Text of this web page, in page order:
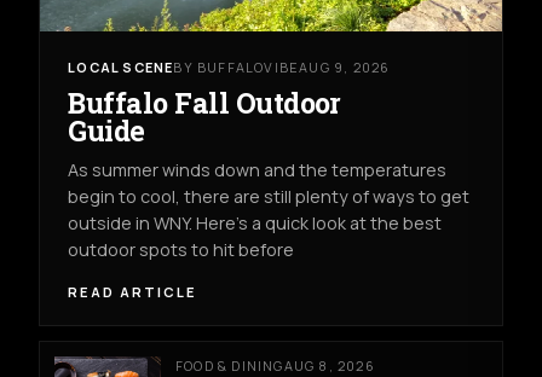
LOCAL SCENEBY BUFFALOVIBEAUG 9, 2026
Buffalo Fall Outdoor
Guide
As summer winds down and the temperatures
begin to cool, there are still plenty of ways to get
outside in WNY. Here's a quick look at the best
outdoor spots to hit before
READ ARTICLE
FOOD & DININGAUG 8, 2026